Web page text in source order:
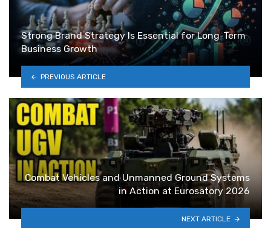
Strong Brand Strategy Is Essential for Long-Term
Business Growth
PREVIOUS ARTICLE
Combat Vehicles and Unmanned Ground Systems
in Action at Eurosatory 2026
NEXT ARTICLE